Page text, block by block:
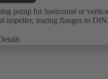
pump for horizontal or
impeller, mating flanges to